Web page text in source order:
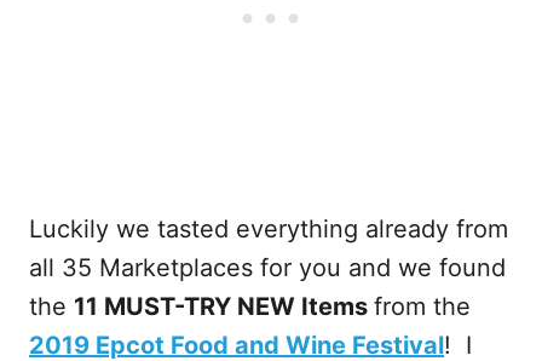
Luckily we tasted everything already from
all 35 Marketplaces for you and we found
the 11 MUST-TRY NEW Items from the
2019 Epcot Food and Wine Festival! I